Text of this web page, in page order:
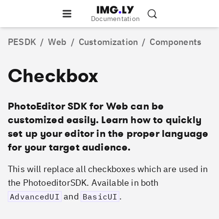
Documentation
PESDK / Web / Customization / Components
Checkbox
PhotoEditor SDK for Web can be
customized easily. Learn how to quickly
set up your editor in the proper language
for your target audience.
This will replace all checkboxes which are used in
the PhotoeditorSDK. Available in both
AdvancedUI and BasicUI .